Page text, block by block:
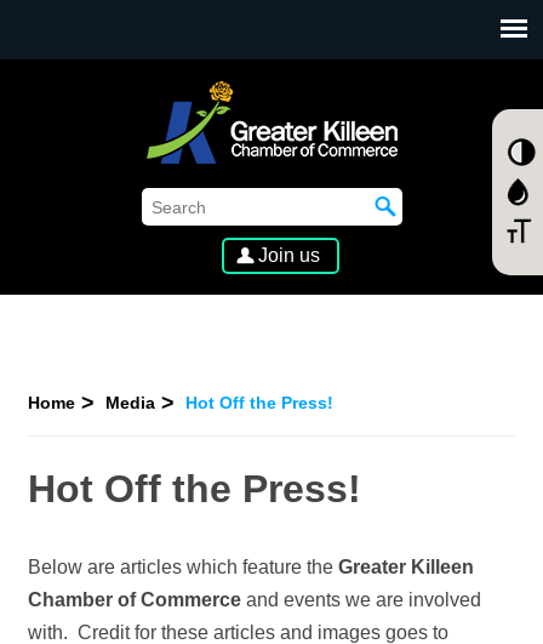
Join us
Home Media Hot Off the Press!
Hot Off the Press!
Below are articles which feature the Greater Killeen
Chamber of Commerceand events we are involved
with. Credit for these articles and images goes to